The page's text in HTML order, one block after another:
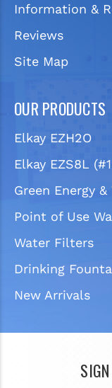
Information &
Reviews
Site Map
OUR PRODUCTS
Elkay EZH2O
Elkay EZS8L
Green Energy
Point of Use
Water Filters
Drinking
New Arrivals